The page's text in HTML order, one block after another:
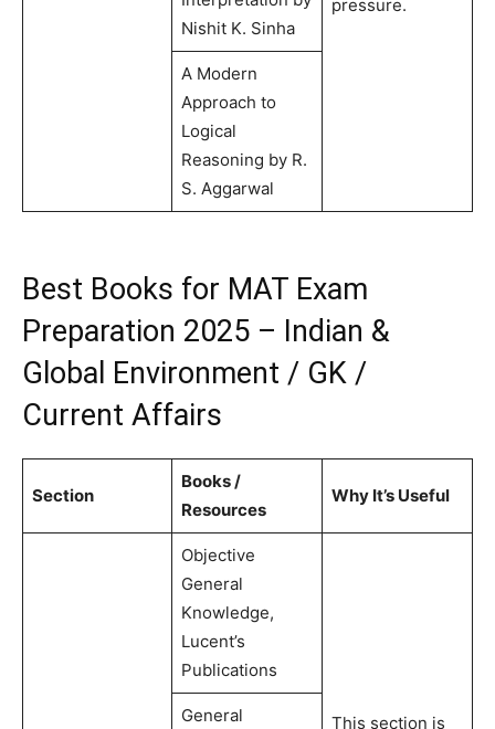
pressure.
Nishit K. Sinha
A Modern
Approach to
Logical
Reasoning by R.
S. Aggarwal
Best Books for MAT Exam
Preparation 2025 – Indian &
Global Environment / GK /
Current Affairs
Section
Books /
Resources
Why It’s Useful
Objective
General
Knowledge,
Lucent’s
Publications
This section is
General